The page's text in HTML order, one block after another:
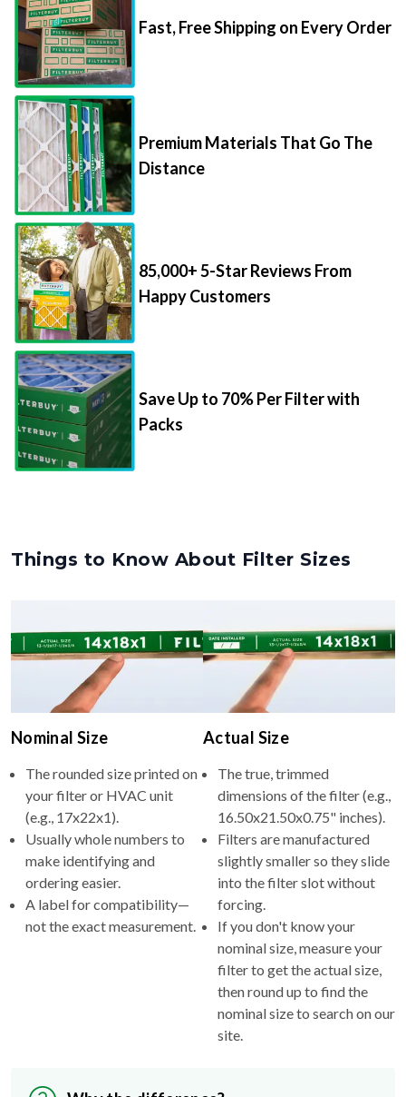
Fast, Free Shipping on Every Order
Premium Materials That Go The
Distance
85,000+ 5-Star Reviews From
Happy Customers
Save Up to 70% Per Filter with
Packs
Things to Know About Filter Sizes
Nominal Size
The rounded size printed on
your filter or HVAC unit
(e.g., 17x22x1).
Usually whole numbers to
make identifying and
ordering easier.
A label for compatibility—
not the exact measurement.
Actual Size
The true, trimmed
dimensions of the filter (e.g.,
16.50x21.50x0.75" inches).
Filters are manufactured
slightly smaller so they slide
into the filter slot without
forcing.
If you don't know your
nominal size, measure your
filter to get the actual size,
then round up to find the
nominal size to search on our
site.